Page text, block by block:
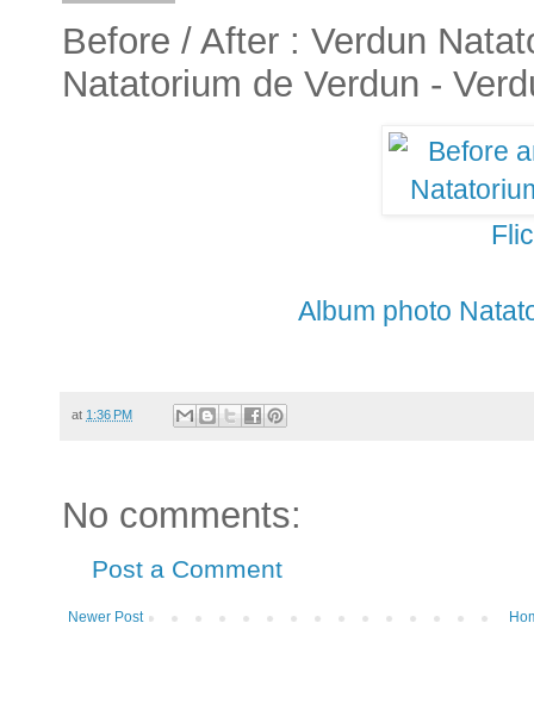
Before / After : Verdun
Natatorium de Verdun -
Album photo
at 1:36 PM
No comments:
Post a Comment
Newer Post